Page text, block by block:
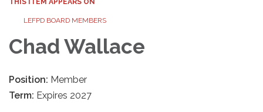
THIS ITEM APPEARS ON
LEFPD BOARD MEMBERS
Chad Wallace
Position: Member
Term: Expires 2027